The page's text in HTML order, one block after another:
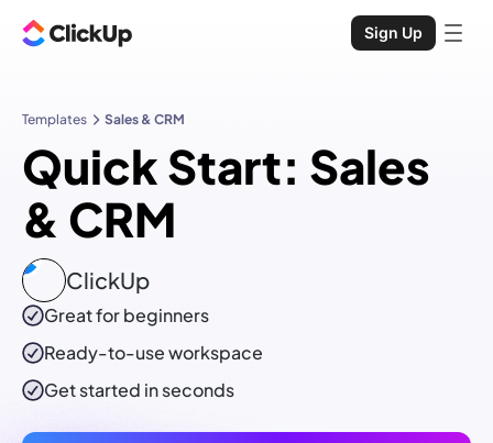
Sign Up
Templates Sales & CRM
Quick Start: Sales
& CRM
ClickUp
Great for beginners
Ready-to-useworkspace
Get started in seconds